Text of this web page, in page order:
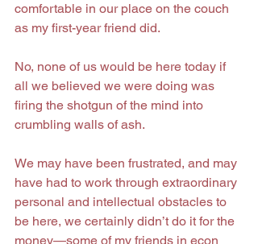
comfortable in our place on the couch
as my first-year friend did.
No, none of us would be here today if
all we believed we were doing was
firing the shotgun of the mind into
crumbling walls of ash.
We may have been frustrated, and may
have had to work through extraordinary
personal and intellectual obstacles to
be here, we certainly didn’t do it for the
money—some of my friends in econ